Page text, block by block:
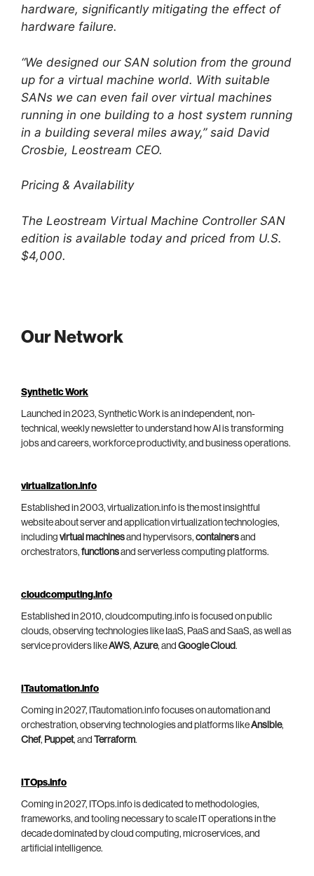
hardware, significantly mitigating the effect of
hardware failure.
“We designed our SAN solution from the ground
up for a virtual machine world. With suitable
SANs we can even fail over virtual machines
running in one building to a host system running
in a building several miles away,” said David
Crosbie, Leostream CEO.
Pricing & Availability
The Leostream Virtual Machine Controller SAN
edition is available today and priced from U.S.
$4,000.
Our Network
Synthetic Work
Launched in 2023, Synthetic Work is an independent, non-
technical, weekly newsletter to understand how AI is transforming
jobs and careers, workforce productivity, and business operations.
virtualization.info
Established in 2003, virtualization.info is the most insightful
website about server and application virtualization technologies,
including virtual machinesand hypervisors, containersand
orchestrators, functionsand serverless computing platforms.
cloudcomputing.info
Established in 2010, cloudcomputing.info is focused on public
clouds, observing technologies like IaaS, PaaS and SaaS, as well as
service providers likeAWS, Azure, and Google Cloud.
ITautomation.info
Coming in 2027, ITautomation.info focuses on automation and
orchestration, observing technologies and platforms likeAnsible,
Chef, Puppet, and Terraform.
ITOps.info
Coming in 2027, ITOps.info is dedicated to methodologies,
frameworks, and tooling necessary to scale IT operations in the
decade dominated by cloud computing, microservices, and
artificial intelligence.